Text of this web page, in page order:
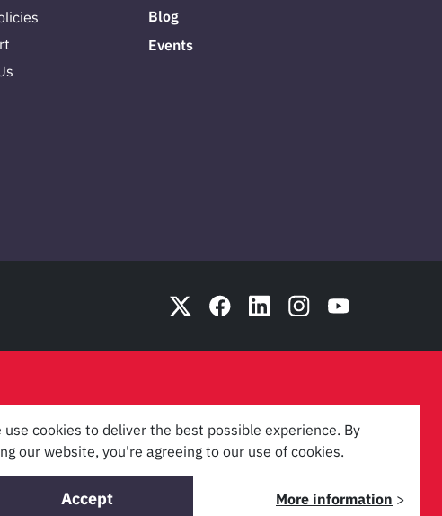
use cookies to deliver the best possible experience. By
our website, you're agreeing to our use of cookies.
Accept More information >
Blog
Events